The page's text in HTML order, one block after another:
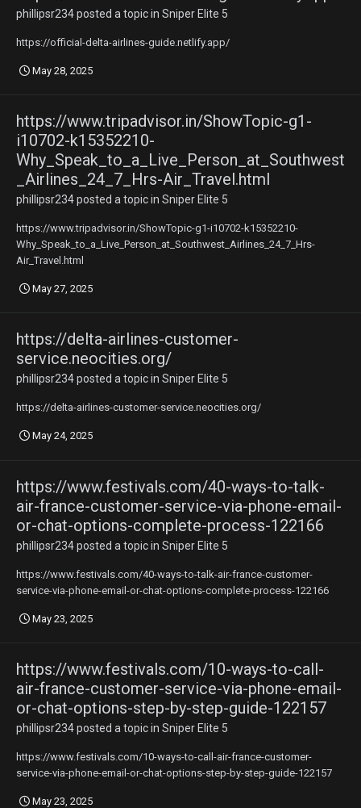
phillipsr234posted a topic in Sniper Elite 5
https://official-delta-airlines-guide.netlify.app/
May 28, 2025
https://www.tripadvisor.in/ShowTopic-g1-
i10702-k15352210-
Why_Speak_to_a_Live_Person_at_Southwest
_Airlines_24_7_Hrs-Air_Travel.html
phillipsr234posted a topic in Sniper Elite 5
https://www.tripadvisor.in/ShowTopic-g1-i10702-k15352210-
Why_Speak_to_a_Live_Person_at_Southwest_Airlines_24_7_Hrs-
Air_Travel.html
May 27, 2025
https://delta-airlines-customer-
service.neocities.org/
phillipsr234posted a topic in Sniper Elite 5
https://delta-airlines-customer-service.neocities.org/
May 24, 2025
https://www.festivals.com/40-ways-to-talk-
air-france-customer-service-via-phone-email-
or-chat-options-complete-process-122166
phillipsr234posted a topic in Sniper Elite 5
https://www.festivals.com/40-ways-to-talk-air-france-customer-
service-via-phone-email-or-chat-options-complete-process-122166
May 23, 2025
https://www.festivals.com/10-ways-to-call-
air-france-customer-service-via-phone-email-
or-chat-options-step-by-step-guide-122157
phillipsr234posted a topic in Sniper Elite 5
https://www.festivals.com/10-ways-to-call-air-france-customer-
service-via-phone-email-or-chat-options-step-by-step-guide-122157
May 23, 2025